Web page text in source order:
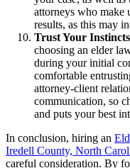
attorneys who make
results, as this may
Trust Your Instincts
choosing an elder
during your initial
comfortable
attorney-client
communication, so
and puts your best
In conclusion, hiring an
Iredell County, North
careful consideration. By